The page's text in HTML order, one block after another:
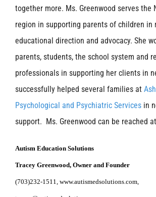
together more. Ms. Greenwood serves the
region in supporting parents of children in
educational direction and advocacy. She
parents, students, the school system and
professionals in supporting her clients in
successfully helped several families at
Psychological and Psychiatric Services in
support. Ms. Greenwood can be reached
Autism Education Solutions
Tracey Greenwood, Owner and Founder
(703)232-1511, www.autismedsolutions.com,